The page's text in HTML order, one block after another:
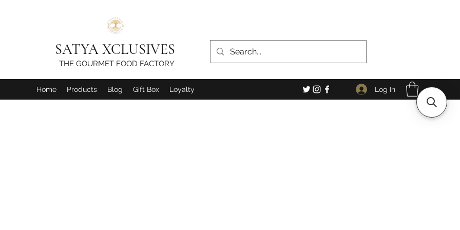
SATYA XCLUSIVES
THE GOURMET FOOD FACTORY
Home Products Blog Gift Box Loyalty Log In